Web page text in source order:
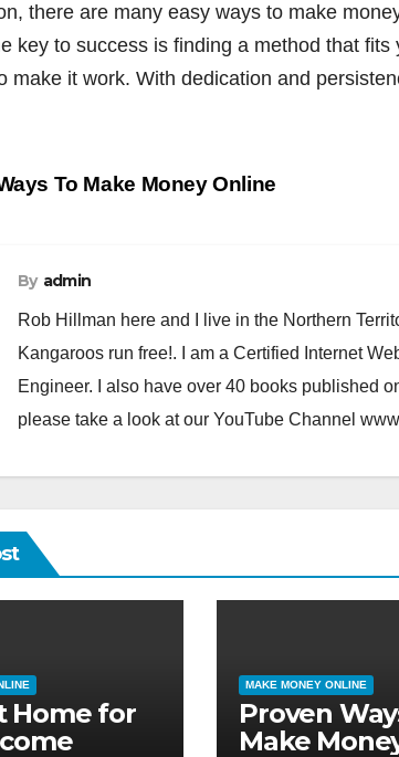
there are many easy ways to make
key to success is finding a method that
make it work. With dedication and
To Make Money Online
By admin
Rob Hillman here and I live in the Northern
Kangaroos run free!. I am a Certified Internet
Engineer. I also have over 40 books published
please take a look at our YouTube Channel
Home for
MAKE MONEY ONLINE
Proven
Make